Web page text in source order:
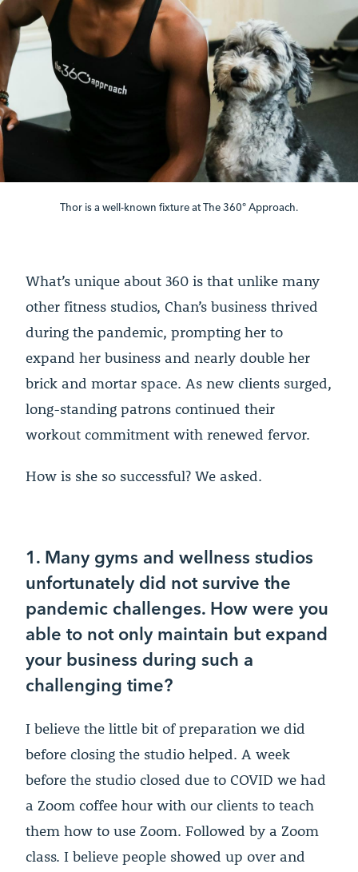
Thor is a well-known fixture at The 360° Approach.
What’s unique about 360 is that unlike many
other fitness studios, Chan’s business thrived
during the pandemic, prompting her to
expand her business and nearly double her
brick and mortar space. As new clients surged,
long-standing patrons continued their
workout commitment with renewed fervor.
How is she so successful? We asked.
1. Many gyms and wellness studios
unfortunately did not survive the
pandemic challenges. How were you
able to not only maintain but expand
your business during such a
challenging time?
I believe the little bit of preparation we did
before closing the studio helped. A week
before the studio closed due to COVID we had
a Zoom coffee hour with our clients to teach
them how to use Zoom. Followed by a Zoom
class. I believe people showed up over and